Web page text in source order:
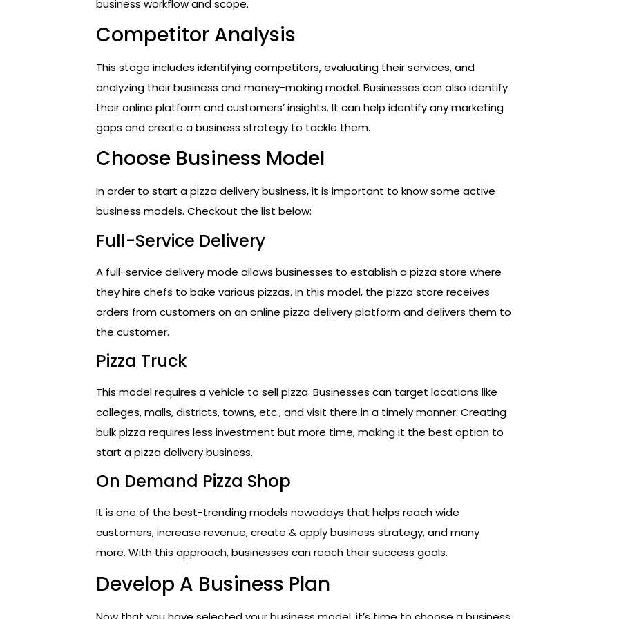
business workflow and scope.
Competitor Analysis
This stage includes identifying competitors, evaluating their services, and
analyzing their business and money-making model. Businesses can also identify
their online platform and customers’ insights. It can help identify any marketing
gaps and create a business strategy to tackle them.
Choose Business Model
In order to start a pizza delivery business, it is important to know some active
business models. Checkout the list below:
Full-Service Delivery
A full-service delivery mode allows businesses to establish a pizza store where
they hire chefs to bake various pizzas. In this model, the pizza store receives
orders from customers on an online pizza delivery platform and delivers them to
the customer.
Pizza Truck
This model requires a vehicle to sell pizza. Businesses can target locations like
colleges, malls, districts, towns, etc., and visit there in a timely manner. Creating
bulk pizza requires less investment but more time, making it the best option to
start a pizza delivery business.
On Demand Pizza Shop
It is one of the best-trending models nowadays that helps reach wide
customers, increase revenue, create & apply business strategy, and many
more. With this approach, businesses can reach their success goals.
Develop A Business Plan